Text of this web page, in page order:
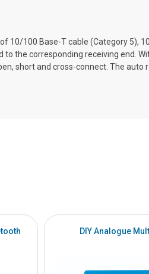
10/100 Base-T cable (Category 5),
to the corresponding receiving end.
short and cross-connect. The auto
DIY Analogue